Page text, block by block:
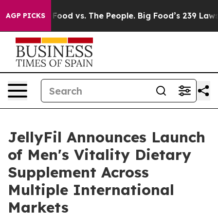
AGP PICKS
vs. The People. Big Food’s 239 Lawsuits
JellyFil Announces Launch
of Men's Vitality Dietary
Supplement Across
Multiple International
Markets